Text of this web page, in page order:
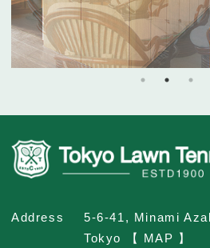
Address
5-6-41, Minami
Tokyo 【 MAP 】